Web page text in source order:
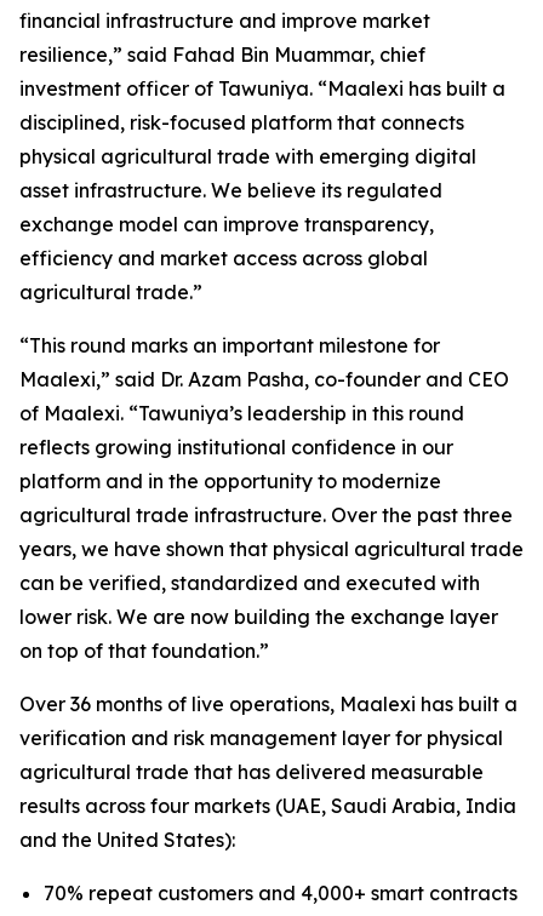
financial infrastructure and improve market
resilience,” said Fahad Bin Muammar, chief
investment officer of Tawuniya. “Maalexi has built a
disciplined, risk-focused platform that connects
physical agricultural trade with emerging digital
asset infrastructure. We believe its regulated
exchange model can improve transparency,
efficiency and market access across global
agricultural trade.”
“This round marks an important milestone for
Maalexi,” said Dr. Azam Pasha, co-founder and CEO
of Maalexi. “Tawuniya’s leadership in this round
reflects growing institutional confidence in our
platform and in the opportunity to modernize
agricultural trade infrastructure. Over the past three
years, we have shown that physical agricultural trade
can be verified, standardized and executed with
lower risk. We are now building the exchange layer
on top of that foundation.”
Over 36 months of live operations, Maalexi has built a
verification and risk management layer for physical
agricultural trade that has delivered measurable
results across four markets (UAE, Saudi Arabia, India
and the United States):
70% repeat customers and 4,000+ smart contracts